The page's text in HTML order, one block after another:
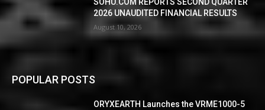
2026 UNAUDITED FINANCIAL RESULTS
August 10, 2026
POPULAR POSTS
ORYXEARTH Launches the VRME1000-5